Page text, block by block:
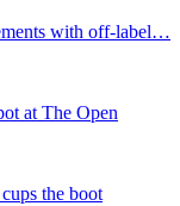
with off-label…
at The Open
the boot